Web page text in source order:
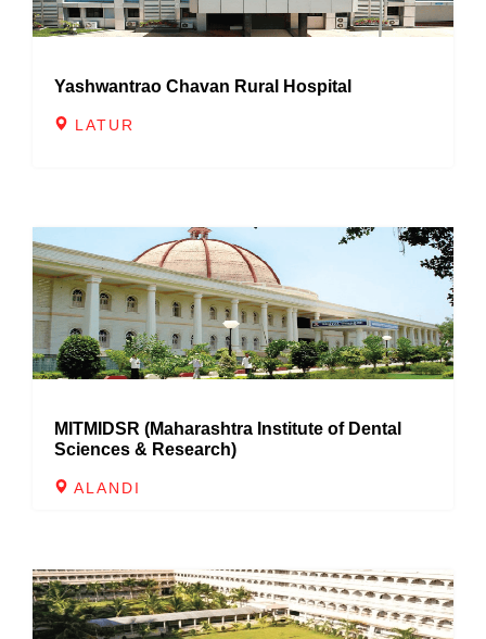
Yashwantrao Chavan Rural Hospital
LATUR
MITMIDSR (Maharashtra Institute of Dental
Sciences & Research)
ALANDI